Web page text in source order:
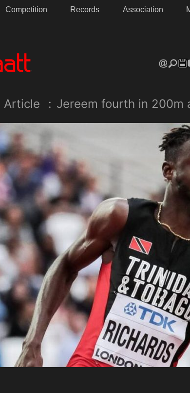
Competition Records Association
Article : Jereem fourth in 200m